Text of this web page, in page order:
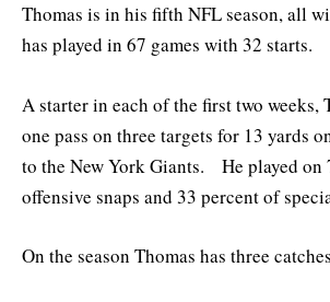
Thomas is in his fifth NFL season, all
has played in 67 games with 32 starts.
A starter in each of the first two weeks,
one pass on three targets for 13 yards
to the New York Giants. He played on
offensive snaps and 33 percent of
On the season Thomas has three